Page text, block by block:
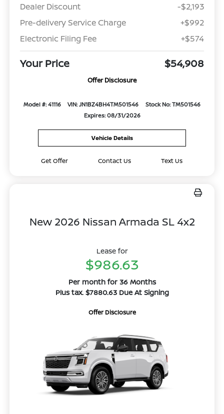
Dealer Discount
-$2,193
Pre-delivery Service Charge
+$992
Electronic Filing Fee
+$574
Your Price $54,908
Offer Disclosure
Model #: 41116 VIN: JN1BZ4BH4TM501546
Stock No: TM501546
Expires: 08/31/2026
Vehicle Details
Get Offer Contact Us Text Us
New 2026 Nissan Armada SL 4x2
Lease for
$986.63
Per month for 36 Months
Plus tax. $7880.63 Due At Signing
Offer Disclosure